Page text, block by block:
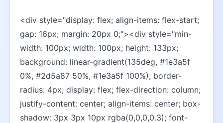
<div style="display: flex; align-items: flex-start;
gap: 16px; margin: 20px 0;"><div style="min-
width: 100px; width: 100px; height: 133px;
background: linear-gradient(135deg, #1e3a5f
0%, #2d5a87 50%, #1e3a5f 100%); border-
radius: 4px; display: flex; flex-direction: column;
justify-content: center; align-items: center; box-
shadow: 3px 3px 10px rgba(0,0,0,0.3); font-